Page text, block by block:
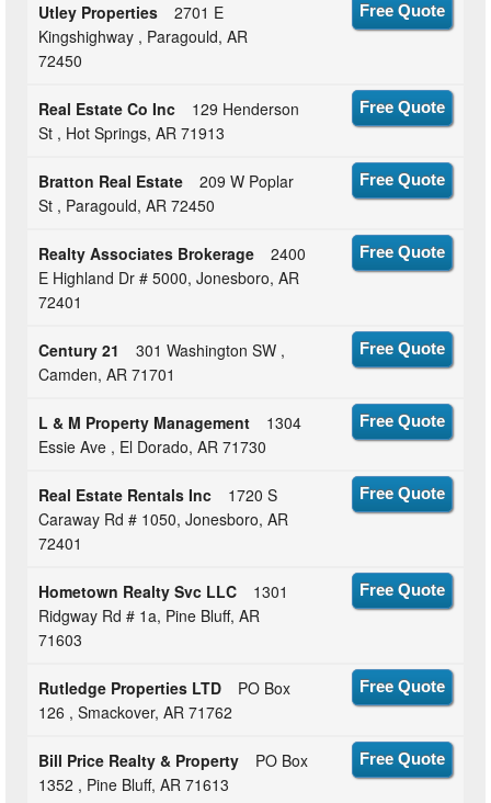
Utley Properties
2701 E
Kingshighway , Paragould, AR
72450
Free Quote
Real Estate Co Inc
129 Henderson
St , Hot Springs, AR 71913
Free Quote
Bratton Real Estate
209 W Poplar
St , Paragould, AR 72450
Free Quote
Realty Associates Brokerage
2400
E Highland Dr # 5000, Jonesboro, AR
72401
Free Quote
Century 21
301 Washington SW ,
Camden, AR 71701
Free Quote
L & M Property Management
1304
Essie Ave , El Dorado, AR 71730
Free Quote
Real Estate Rentals Inc
1720 S
Caraway Rd # 1050, Jonesboro, AR
72401
Free Quote
Hometown Realty Svc LLC
1301
Ridgway Rd # 1a, Pine Bluff, AR
71603
Free Quote
Rutledge Properties LTD
PO Box
126 , Smackover, AR 71762
Free Quote
Bill Price Realty & Property
PO Box
1352 , Pine Bluff, AR 71613
Free Quote